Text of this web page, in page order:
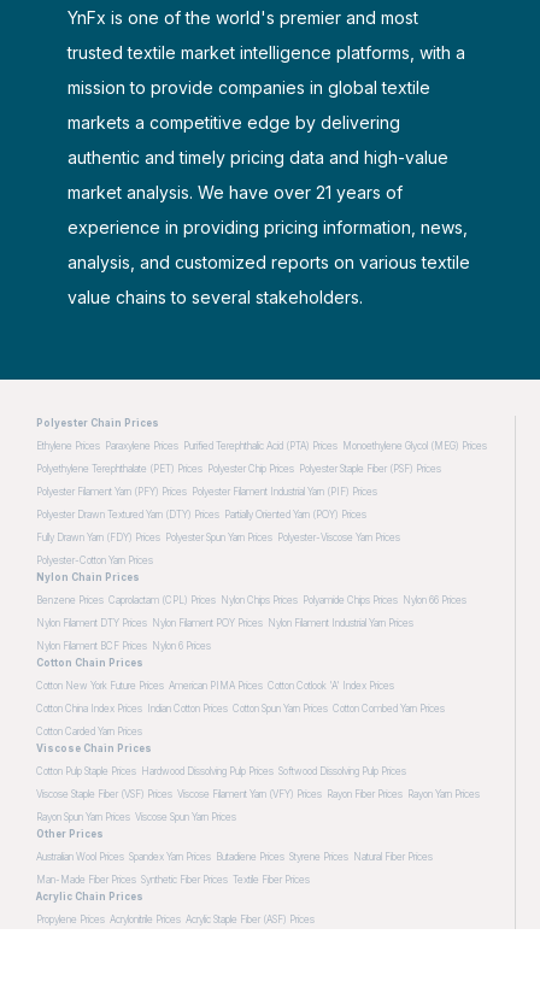
YnFx is one of the world's premier and most
trusted textile market intelligence platforms, with a
mission to provide companies in global textile
markets a competitive edge by delivering
authentic and timely pricing data and high-value
market analysis. We have over 21 years of
experience in providing pricing information, news,
analysis, and customized reports on various textile
value chains to several stakeholders.
Polyester Chain Prices
Ethylene Prices Paraxylene Prices Purified Terephthalic Acid (PTA) Prices Monoethylene Glycol (MEG) Prices
Polyethylene Terephthalate (PET) Prices Polyester Chip Prices Polyester Staple Fiber (PSF) Prices
Polyester Filament Yarn (PFY) Prices Polyester Filament Industrial Yarn (PIF) Prices
Polyester Drawn Textured Yarn (DTY) Prices Partially Oriented Yarn (POY) Prices
Fully Drawn Yarn (FDY) Prices Polyester Spun Yarn Prices Polyester-Viscose Yarn Prices
Polyester-Cotton Yarn Prices
Nylon Chain Prices
Benzene Prices Caprolactam (CPL) Prices Nylon Chips Prices Polyamide Chips Prices Nylon 66 Prices
Nylon Filament DTY Prices Nylon Filament POY Prices Nylon Filament Industrial Yarn Prices
Nylon Filament BCF Prices Nylon 6 Prices
Cotton Chain Prices
Cotton New York Future Prices American PIMA Prices Cotton Cotlook 'A' Index Prices
Cotton China Index Prices
Indian Cotton Prices Cotton Spun Yarn Prices Cotton Combed Yarn Prices
Cotton Carded Yarn Prices
Viscose Chain Prices
Cotton Pulp Staple Prices Hardwood Dissolving Pulp Prices Softwood Dissolving Pulp Prices
Viscose Staple Fiber (VSF) Prices Viscose Filament Yarn (VFY) Prices Rayon Fiber Prices Rayon Yarn Prices
Rayon Spun Yarn Prices Viscose Spun Yarn Prices
Other Prices
Australian Wool Prices Spandex Yarn Prices Butadiene Prices Styrene Prices Natural Fiber Prices
Man-Made Fiber Prices Synthetic Fiber Prices Textile Fiber Prices
Acrylic Chain Prices
Propylene Prices Acrylonitrile Prices Acrylic Staple Fiber (ASF) Prices